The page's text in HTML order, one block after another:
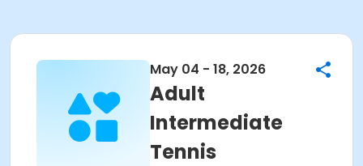
May 04 - 18, 2026
Adult
Intermediate
Tennis